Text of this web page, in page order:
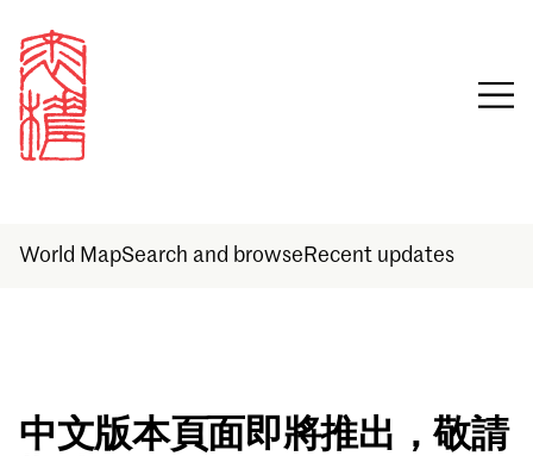
World MapSearch and browse Recent updates
Sign in
中文版本頁面即將推出，敬請